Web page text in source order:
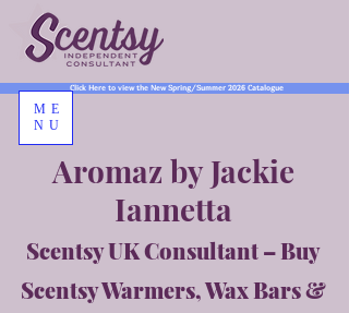
Aromaz by Jackie
Iannetta
Scentsy UK Consultant – Buy
Scentsy Warmers, Wax Bars &
Click Here to view the New Spring/Summer 2026 Catalogue
ME
NU